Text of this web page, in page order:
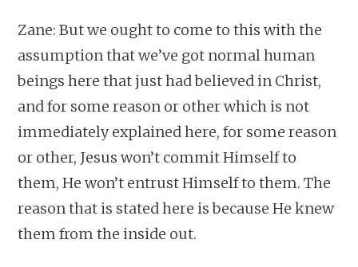
Zane: But we ought to come to this with the
assumption that we’ve got normal human
beings here that just had believed in Christ,
and for some reason or other which is not
immediately explained here, for some reason
or other, Jesus won’t commit Himself to
them, He won’t entrust Himself to them. The
reason that is stated here is because He knew
them from the inside out.